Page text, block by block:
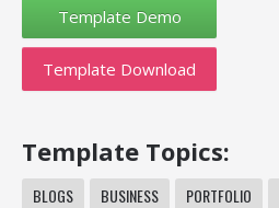
Template Download
Template Topics:
BLOGS BUSINESS PORTFOLIO